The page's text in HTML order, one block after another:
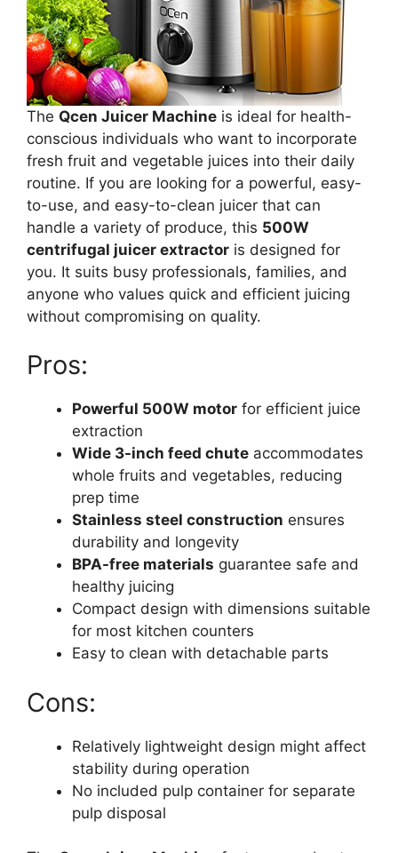
The Qcen Juicer Machine is ideal for health-
conscious individuals who want to incorporate
fresh fruit and vegetable juices into their daily
routine. If you are looking for a powerful, easy-
to-use, and easy-to-clean juicer that can
handle a variety of produce, this 500W
centrifugal juicer extractor is designed for
you. It suits busy professionals, families, and
anyone who values quick and efficient juicing
without compromising on quality.
Pros:
Powerful 500W motor for efficient juice
extraction
Wide 3-inch feed chute accommodates
whole fruits and vegetables, reducing
prep time
Stainless steel construction ensures
durability and longevity
BPA-free materials guarantee safe and
healthy juicing
Compact design with dimensions suitable
for most kitchen counters
Easy to clean with detachable parts
Cons:
Relatively lightweight design might affect
stability during operation
No included pulp container for separate
pulp disposal